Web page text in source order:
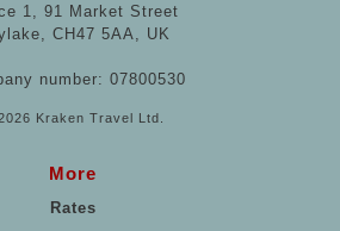
1, 91 Market Street
CH47 5AA, UK
number: 07800530
Kraken Travel Ltd.
More
Rates